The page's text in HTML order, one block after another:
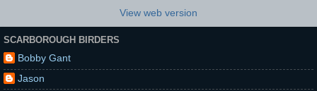
View web version
SCARBOROUGH BIRDERS
Bobby Gant
Jason